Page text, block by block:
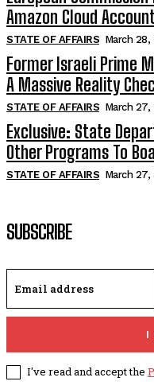
Amazon Cloud
STATE OF AFFAIRS March 28,
Former Israeli Prime
A Massive Reality
STATE OF AFFAIRS March 27,
Exclusive: State
Other Programs To
STATE OF AFFAIRS March 27,
SUBSCRIBE
I
I've read and accept the